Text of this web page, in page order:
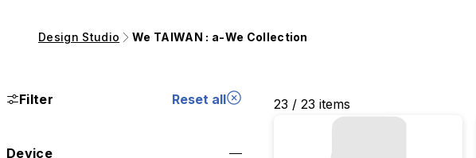
Design Studio We TAIWAN : a-We Collection
Filter Reset all
Device
23 / 23 items